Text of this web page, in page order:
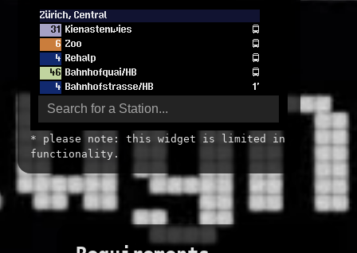
* please note: this widget is limited in
functionality.